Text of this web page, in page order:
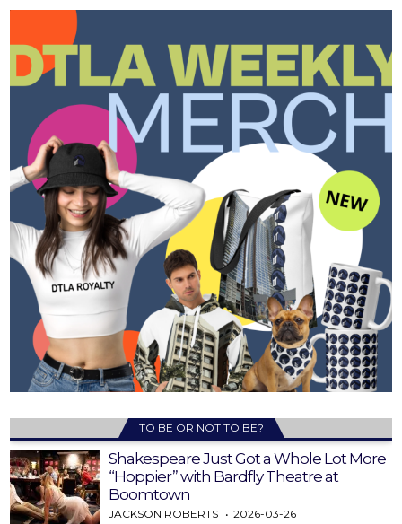
TO BE OR NOT TO BE?
Shakespeare Just Got a Whole Lot More
“Hoppier” with Bardfly Theatre at
Boomtown
JACKSON ROBERTS 2026-03-26